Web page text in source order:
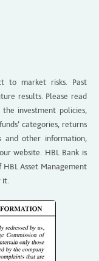
to market risks. Past
results. Please read
investment policies,
categories, returns
and other information,
website. HBL Bank is
Asset Management
it.